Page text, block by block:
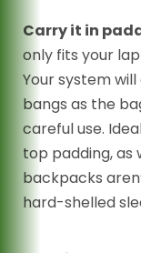
Carry it in
only fits your
Your system
bangs as the
careful use.
top padding, as
backpacks
hard-shelled